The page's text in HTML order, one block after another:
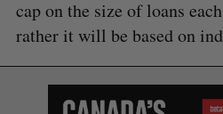
cap on the size of loans
rather it will be based on